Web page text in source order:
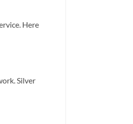
Here
Silver